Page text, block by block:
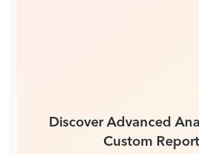
Discover Advanced
Custom